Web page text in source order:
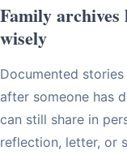
Family archives
wisely
Documented
after someone has
can still share in
reflection, letter, or